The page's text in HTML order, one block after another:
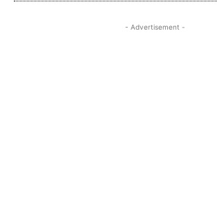
- Advertisement -